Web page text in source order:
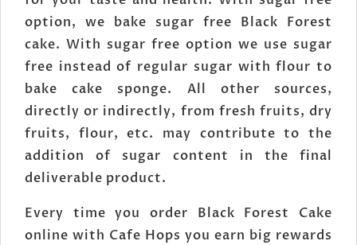
option, we bake sugar free Black Forest
cake. With sugar free option we use sugar
free instead of regular sugar with flour to
bake cake sponge. All other sources,
directly or indirectly, from fresh fruits, dry
fruits, flour, etc. may contribute to the
addition of sugar content in the final
deliverable product.
Every time you order Black Forest Cake
online with Cafe Hops you earn big rewards